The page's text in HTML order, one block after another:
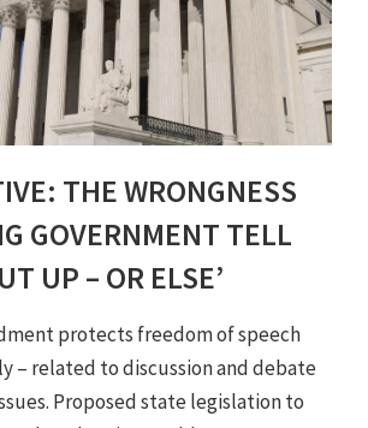
THE WRONGNESS
GOVERNMENT TELL
UP – OR ELSE’
protects freedom of speech
– related to discussion and debate
Proposed state legislation to